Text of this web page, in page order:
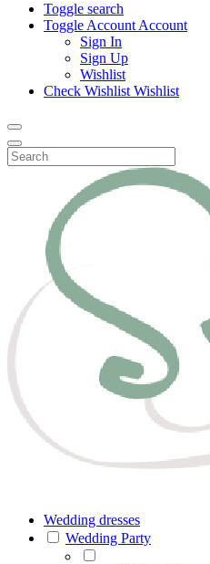
Toggle search
Toggle Account Account
Sign In
Sign Up
Wishlist
Check Wishlist Wishlist
Wedding dresses
Wedding Party